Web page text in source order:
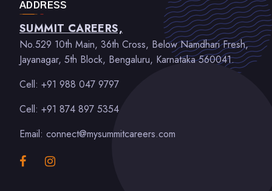
ADDRESS
SUMMIT CAREERS,
No.529 10th Main, 36th Cross, Below Namdhari Fresh,
Jayanagar, 5th Block, Bengaluru, Karnataka 560041.
Cell: +91 988 047 9797
Cell: +91 874 897 5354
Email: connect@mysummitcareers.com